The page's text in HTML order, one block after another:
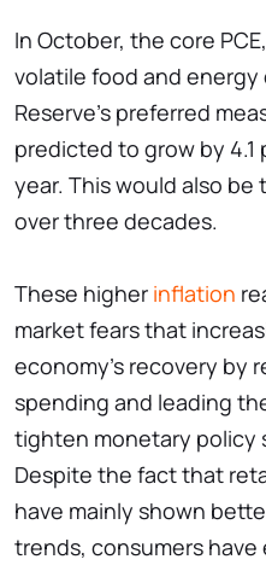
In October, the core
volatile food and energy
Reserve's preferred
predicted to grow by
year. This would also
over three decades.
These higher inflation
market fears that
economy's recovery by
spending and leading
tighten monetary policy
Despite the fact that
have mainly shown
trends, consumers